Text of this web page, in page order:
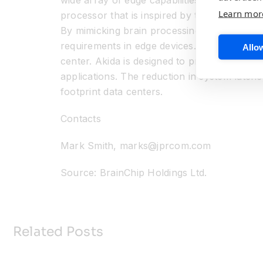
processor that is inspired by the spiking
By mimicking brain processing, BrainChip
requirements in edge devices. At the
center. Akida is designed to provide a
applications. The reduction in system
footprint data centers.
Contacts
Mark Smith, marks@jprcom.com
Source: BrainChip Holdings Ltd.
Related Posts
Learn